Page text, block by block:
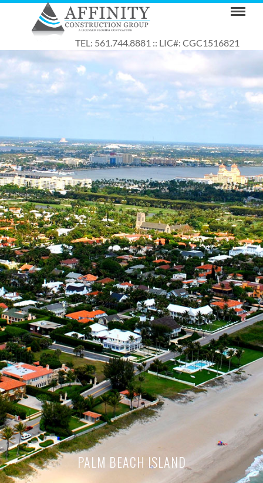
TEL: 561.744.8881 :: LIC#: CGC1516821
PALM BEACH ISLAND